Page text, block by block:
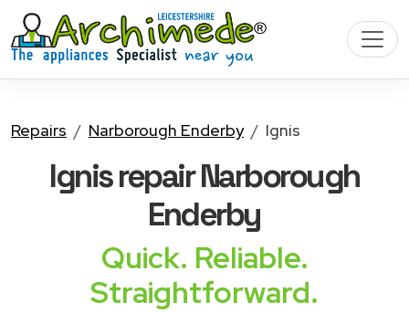
Repairs Narborough Enderby Ignis
Ignisrepair Narborough
Enderby
Quick. Reliable.
Straightforward.